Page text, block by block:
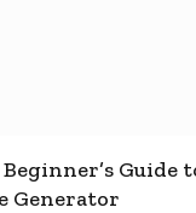
Guide
Generator